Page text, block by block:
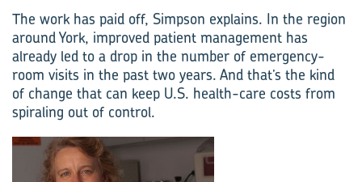
The work has paid off, Simpson explains. In the region
around York, improved patient management has
already led to a drop in the number of emergency-
room visits in the past two years. And that’s the kind
of change that can keep U.S. health-care costs from
spiraling out of control.